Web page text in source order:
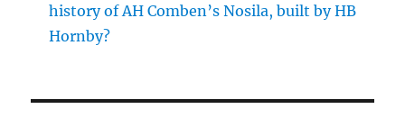
history of AH Comben’s Nosila, built by HB
Hornby?